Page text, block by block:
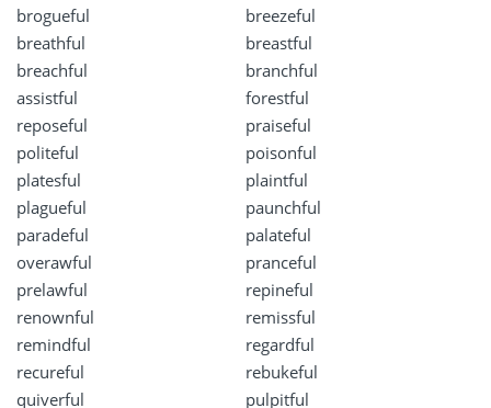
brogueful
breezeful
breathful
breastful
breachful
branchful
assistful
forestful
reposeful
praiseful
politeful
poisonful
platesful
plaintful
plagueful
paunchful
paradeful
palateful
overawful
pranceful
prelawful
repineful
renownful
remissful
remindful
regardful
recureful
rebukeful
quiverful
pulpitful